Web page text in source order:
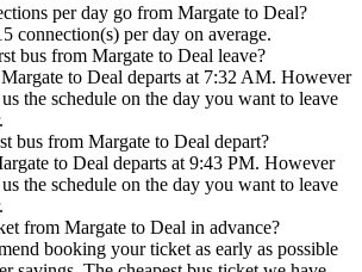
per day go from Margate to Deal?
connection(s) per day on average.
bus from Margate to Deal leave?
to Deal departs at 7:32 AM. However
the schedule on the day you want to leave
bus from Margate to Deal depart?
to Deal departs at 9:43 PM. However
the schedule on the day you want to leave
from Margate to Deal in advance?
booking your ticket as early as possible